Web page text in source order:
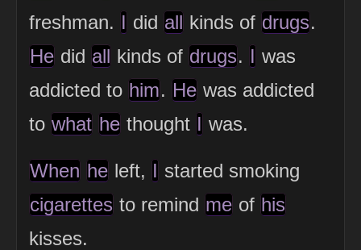
freshman. I did all kinds of drugs.
He did all kinds of drugs. I was
addicted to him. He was addicted
to what he thought I was.
When he left, I started smoking
cigarettes to remind me of his
kisses.